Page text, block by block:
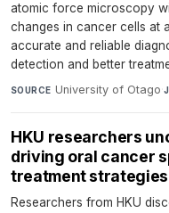
atomic force microscopy
changes in cancer cells at
accurate and reliable
detection and better
SOURCE University of Otago·
HKU researchers
driving oral cancer
treatment strategies
Researchers from HKU